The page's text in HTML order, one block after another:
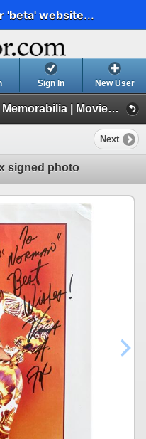
'beta' website...
Sign In New User
LIVE AUCTION - Autographed Memorabilia | Movies | TV | Music (Session 1)
Next
signed photo